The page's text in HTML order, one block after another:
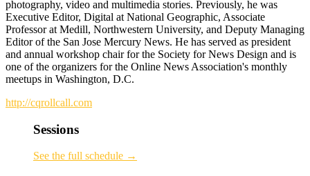
photography, video and multimedia stories. Previously, he was
Executive Editor, Digital at National Geographic, Associate
Professor at Medill, Northwestern University, and Deputy Managing
Editor of the San Jose Mercury News. He has served as president
and annual workshop chair for the Society for News Design and is
one of the organizers for the Online News Association's monthly
meetups in Washington, D.C.
http://cqrollcall.com
Sessions
See the full schedule →